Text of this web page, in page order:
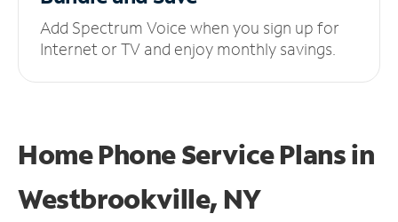
Add Spectrum Voice when you sign up for
Internet or TV and enjoy monthly savings.
Home Phone Service Plansin
Westbrookville, NY